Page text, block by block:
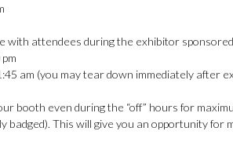
attendees during the exhibitor sponsored
am (you may tear down immediately after
booth even during the “off” hours for
badged). This will give you an opportunity for